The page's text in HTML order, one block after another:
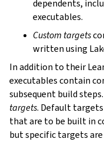
dependents,
executables.
Custom targets
written using
In addition to their
executables contain
subsequent build
targets. Default
that are to be built in
but specific targets